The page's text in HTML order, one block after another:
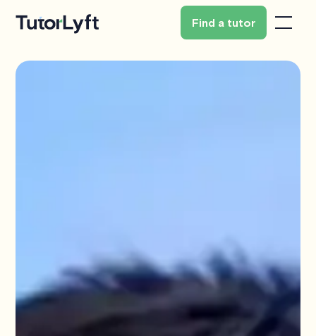
Find a tutor